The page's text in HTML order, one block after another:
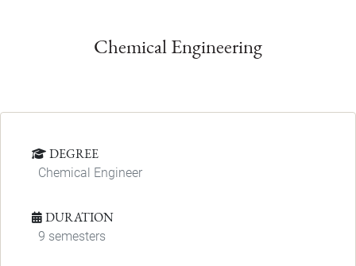
Chemical Engineering
DEGREE
Chemical Engineer
DURATION
9 semesters